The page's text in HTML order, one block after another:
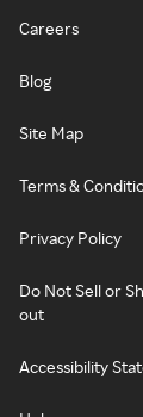
Careers
Blog
Site Map
Terms &
Privacy Policy
Do Not Sell or
out
Accessibility